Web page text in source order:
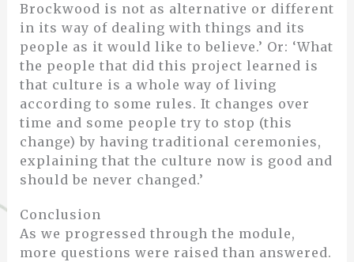
Brockwood is not as alternative or different
in its way of dealing with things and its
people as it would like to believe.’ Or: ‘What
the people that did this project learned is
that culture is a whole way of living
according to some rules. It changes over
time and some people try to stop (this
change) by having traditional ceremonies,
explaining that the culture now is good and
should be never changed.’
Conclusion
As we progressed through the module,
more questions were raised than answered.